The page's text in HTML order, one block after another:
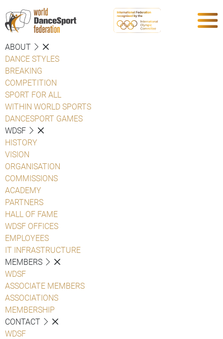
ABOUT
DANCE STYLES
BREAKING
COMPETITION
SPORT FOR ALL
WITHIN WORLD SPORTS
DANCESPORT GAMES
WDSF
HISTORY
VISION
ORGANISATION
COMMISSIONS
ACADEMY
PARTNERS
HALL OF FAME
WDSF OFFICES
EMPLOYEES
IT INFRASTRUCTURE
MEMBERS
WDSF
ASSOCIATE MEMBERS
ASSOCIATIONS
MEMBERSHIP
CONTACT
WDSF